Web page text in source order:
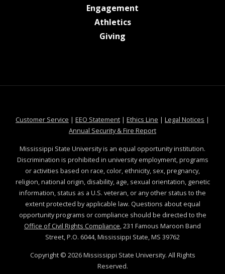
Engagement
Athleticsat MSState
Giving
Customer Service at MSState
| EEO Statementat MSState
| Ethics Line at MSState
| Legal Notices at
|
Annual Security & Fire Reportat MSState
Mississippi State University is an equal opportunity institution.
Discrimination is prohibited in university employment, programs
or activities based on race, color, ethnicity, sex, pregnancy,
religion, national origin, disability, age, sexual orientation, genetic
information, status as a U.S. veteran, or any other status to the
extent protected by applicable law. Questions about equal
opportunity programs or compliance should be directed to the
Office of Civil Rights Compliance, 231 Famous Maroon Band
Street, P.O. 6044, Mississippi State, MS 39762
Copyright © 2026Mississippi State University. All Rights
Reserved.